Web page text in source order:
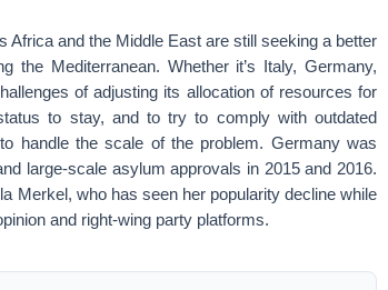
and the Middle East are still seeking a better
the Mediterranean. Whether it’s Italy, Germany,
of adjusting its allocation of resources for
to stay, and to try to comply with outdated
handle the scale of the problem. Germany was
large-scale asylum approvals in 2015 and 2016.
Merkel, who has seen her popularity decline while
and right-wing party platforms.